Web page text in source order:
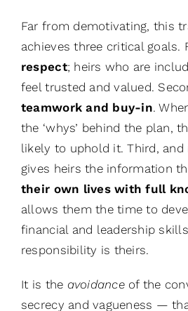
Far from demotivating, this
achieves three critical goals.
respect; heirs who are
feel trusted and valued.
teamwork and buy-in.
the ‘whys’ behind the plan,
likely to uphold it. Third,
gives heirs the information
their own lives with full
allows them the time to
financial and leadership
responsibility is theirs.
It is the avoidanceof the
secrecy and vagueness —